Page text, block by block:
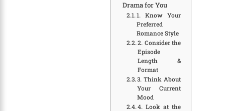
Drama for You
1. Know Your
Preferred
Romance Style
2. Consider the
Episode
Length &
Format
3. Think About
Your Current
Mood
4. Look at the